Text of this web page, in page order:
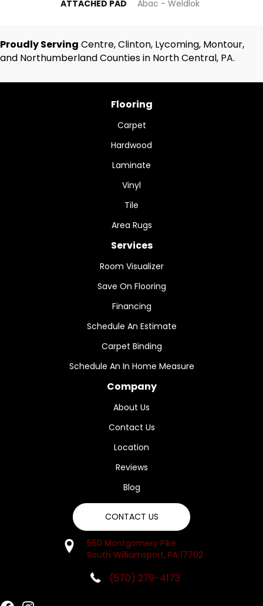
ATTACHED PAD
Abac - Weldlok
Proudly Serving Centre, Clinton, Lycoming, Montour,
and Northumberland Counties in North Central, PA.
Flooring
Carpet
Hardwood
Laminate
Vinyl
Tile
Area Rugs
Services
Room Visualizer
Save On Flooring
Financing
Schedule An Estimate
Carpet Binding
Schedule An In Home Measure
Company
About Us
Contact Us
Location
Reviews
Blog
CONTACT US
560 Montgomery Pike
South Williamsport, PA 17702
(570) 279-4173